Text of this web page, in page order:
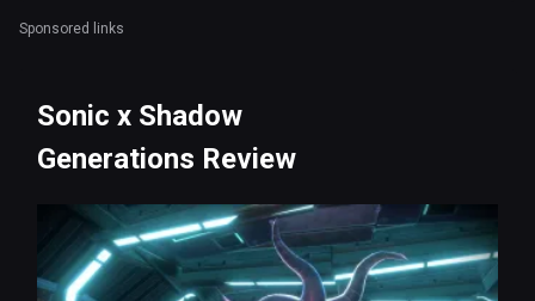
Sponsored links
Sonic x Shadow
Generations Review